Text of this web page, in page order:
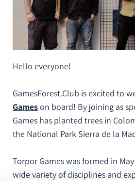
Hello everyone!
GamesForest.Club is excited to
Gameson board! By joining as
Games has planted trees in
the National Park Sierra de la
Torpor Games was formed in
wide variety of disciplines and